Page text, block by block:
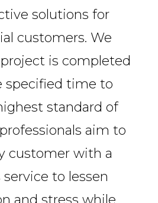
solutions for
customers. We
is completed
specified time to
standard of
aim to
customer with a
service to lessen
and stress while